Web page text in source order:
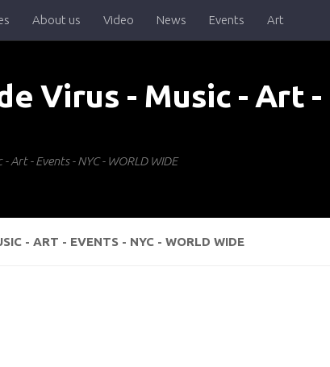
About us Video News Events Art
Art - Events - NYC - WORLD WIDE
- ART - EVENTS - NYC - WORLD WIDE